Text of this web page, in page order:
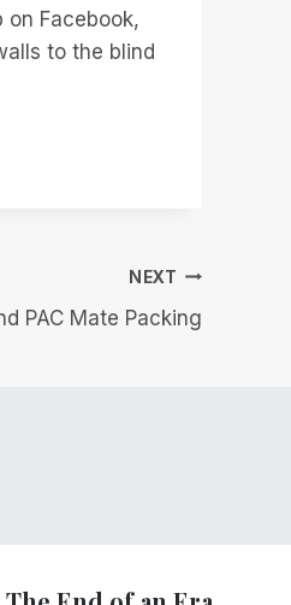
Facebook,
to the blind
NEXT
PAC Mate Packing